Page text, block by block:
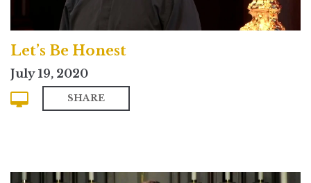
Let’s Be Honest
July 19, 2020
SHARE